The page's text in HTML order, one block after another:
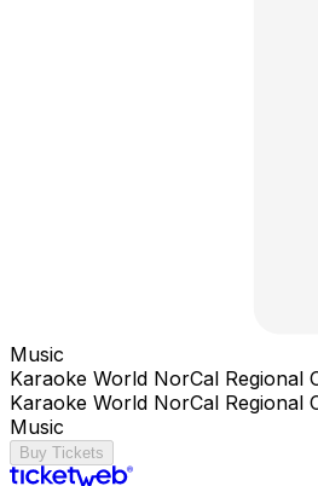
Music
Karaoke World NorCal Regional
Karaoke World NorCal Regional
Music
Buy Tickets